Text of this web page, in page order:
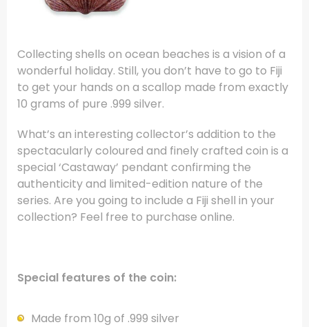
Collecting shells on ocean beaches is a vision of a
wonderful holiday. Still, you don’t have to go to Fiji
to get your hands on a scallop made from exactly
10 grams of pure .999 silver.
What’s an interesting collector’s addition to the
spectacularly coloured and finely crafted coin is a
special ‘Castaway’ pendant confirming the
authenticity and limited-edition nature of the
series. Are you going to include a Fiji shell in your
collection? Feel free to purchase online.
Special features of the coin:
Made from 10g of .999 silver